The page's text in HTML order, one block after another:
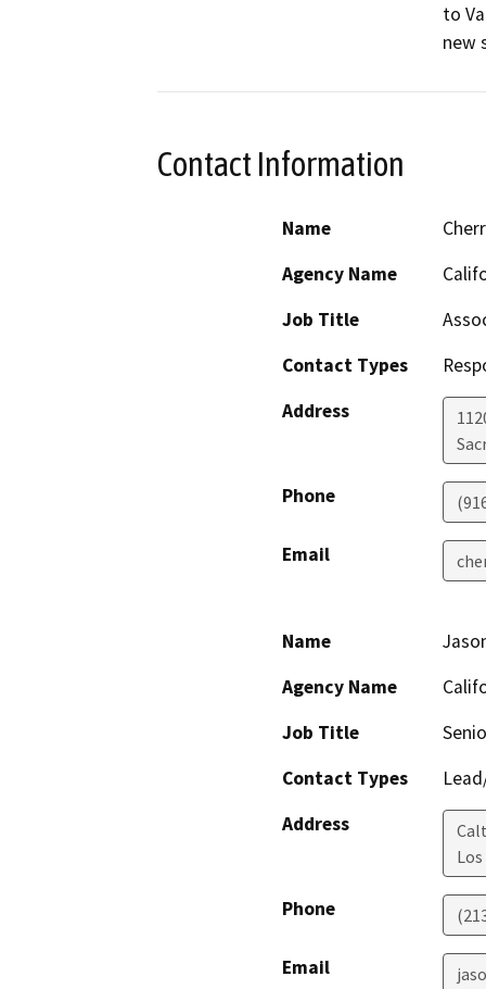
to
new
Contact Information
Name
Agency Name
Job Title
Contact Types
Address
Phone
Email
Name
Agency Name
Job Title
Contact Types
Address
Phone
Email